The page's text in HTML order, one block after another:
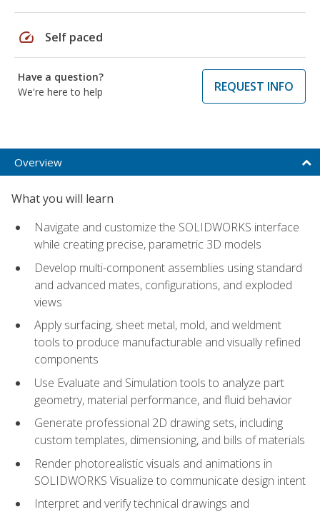
speed Self paced
Have a question?
We're here to help
REQUEST INFO
Overview
What you will learn
Navigate and customize the SOLIDWORKS interface
while creating precise, parametric 3D models
Develop multi-component assemblies using standard
and advanced mates, configurations, and exploded
views
Apply surfacing, sheet metal, mold, and weldment
tools to produce manufacturable and visually refined
components
Use Evaluate and Simulation tools to analyze part
geometry, material performance, and fluid behavior
Generate professional 2D drawing sets, including
custom templates, dimensioning, and bills of materials
Render photorealistic visuals and animations in
SOLIDWORKS Visualize to communicate design intent
Interpret and verify technical drawings and